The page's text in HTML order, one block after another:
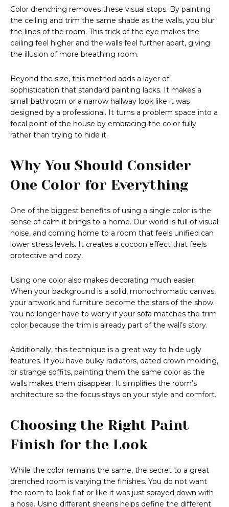
Color drenching removes these visual stops. By painting
the ceiling and trim the same shade as the walls, you blur
the lines of the room. This trick of the eye makes the
ceiling feel higher and the walls feel further apart, giving
the illusion of more breathing room.
Beyond the size, this method adds a layer of
sophistication that standard painting lacks. It makes a
small bathroom or a narrow hallway look like it was
designed by a professional. It turns a problem space into a
focal point of the house by embracing the color fully
rather than trying to hide it.
Why You Should Consider
One Color for Everything
One of the biggest benefits of using a single color is the
sense of calm it brings to a home. Our world is full of visual
noise, and coming home to a room that feels unified can
lower stress levels. It creates a cocoon effect that feels
protective and cozy.
Using one color also makes decorating much easier.
When your background is a solid, monochromatic canvas,
your artwork and furniture become the stars of the show.
You no longer have to worry if your sofa matches the trim
color because the trim is already part of the wall’s story.
Additionally, this technique is a great way to hide ugly
features. If you have bulky radiators, dated crown molding,
or strange soffits, painting them the same color as the
walls makes them disappear. It simplifies the room’s
architecture so the focus stays on your style and comfort.
Choosing the Right Paint
Finish for the Look
While the color remains the same, the secret to a great
drenched room is varying the finishes. You do not want
the room to look flat or like it was just sprayed down with
a hose. Using different sheens helps define the different